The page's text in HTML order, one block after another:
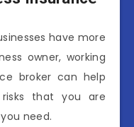
have more
owner, working
broker can help
that you are
need.